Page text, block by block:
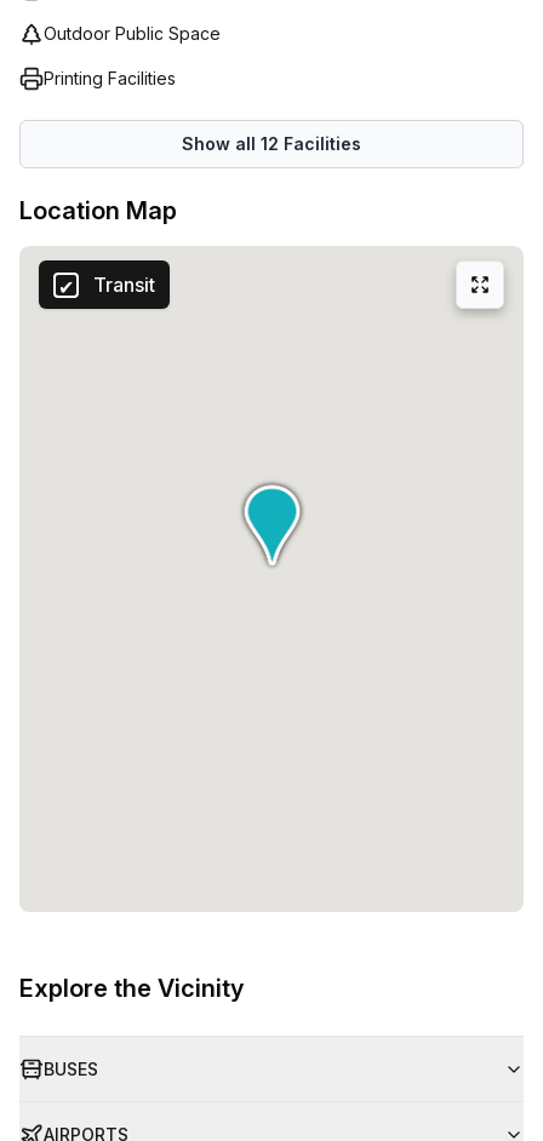
Outdoor Public Space
Printing Facilities
Show all 12 Facilities
Location Map
Transit
Explore the Vicinity
BUSES
AIRPORTS